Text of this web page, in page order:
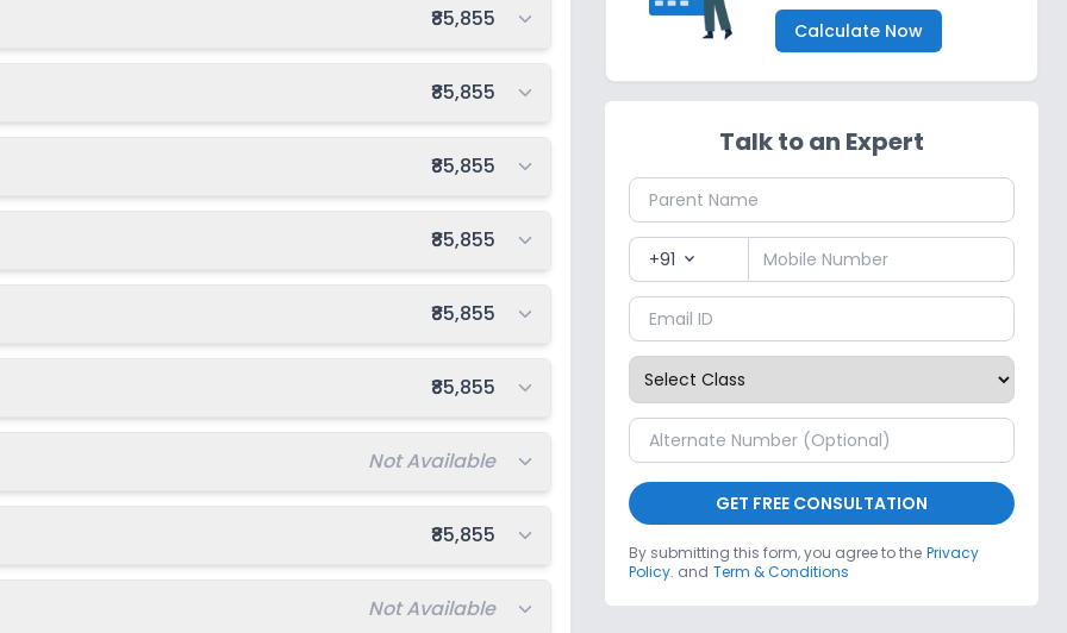
Total fee:
₹85,855
Total fee:
₹85,855
Total fee:
₹85,855
Total fee:
₹85,855
Total fee:
₹85,855
Total fee:
₹85,855
Total fee:
Not Available
Total fee:
₹85,855
Total fee:
Not Available
Calculate Now
Talk to an Expert
+91 expand_more
GET FREE CONSULTATION
By submitting this form, you agree to the Privacy
Policy. and Term & Conditions